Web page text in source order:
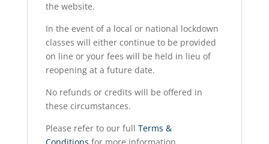
the website.
In the event of a local or national lockdown
classes will either continue to be provided
on line or your fees will be held in lieu of
reopening at a future date.
No refunds or credits will be offered in
these circumstances.
Please refer to our full Terms &